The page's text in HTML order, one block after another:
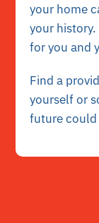
your home
your
for you and
Find a
yourself or
future could